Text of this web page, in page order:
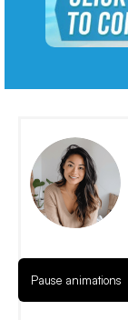
Pause animations